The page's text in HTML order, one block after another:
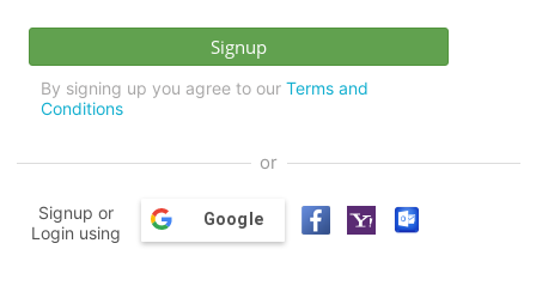
By signing up you agree to our Terms and
Conditions
or
Signup or
Login using
Google